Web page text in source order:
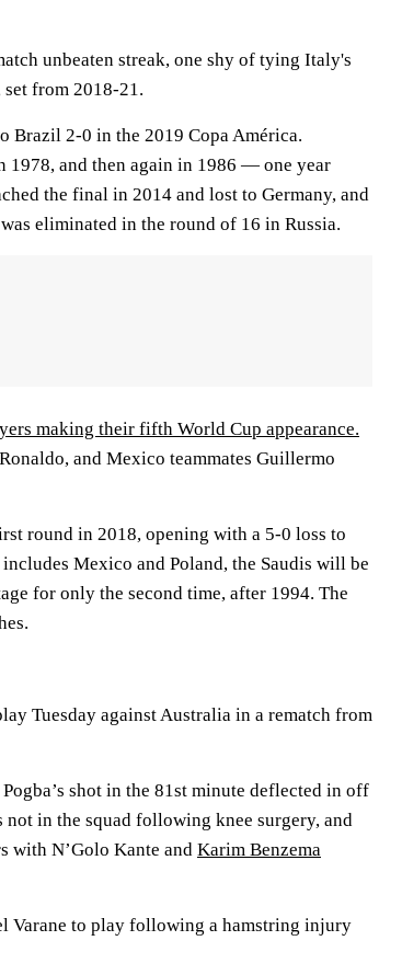
unbeaten streak, one shy of tying Italy's
set from 2018-21.
Brazil 2-0 in the 2019 Copa América.
and then again in 1986 — one year
the final in 2014 and lost to Germany, and
eliminated in the round of 16 in Russia.
making their fifth World Cup appearance.
and Mexico teammates Guillermo
round in 2018, opening with a 5-0 loss to
Mexico and Poland, the Saudis will be
for only the second time, after 1994. The
Tuesday against Australia in a rematch from
shot in the 81st minute deflected in off
in the squad following knee surgery, and
with N’Golo Kante and Karim Benzema
Varane to play following a hamstring injury